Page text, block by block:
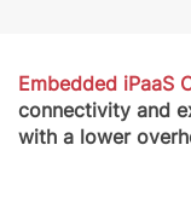
Embedded iPaaS
connectivity and
with a lower